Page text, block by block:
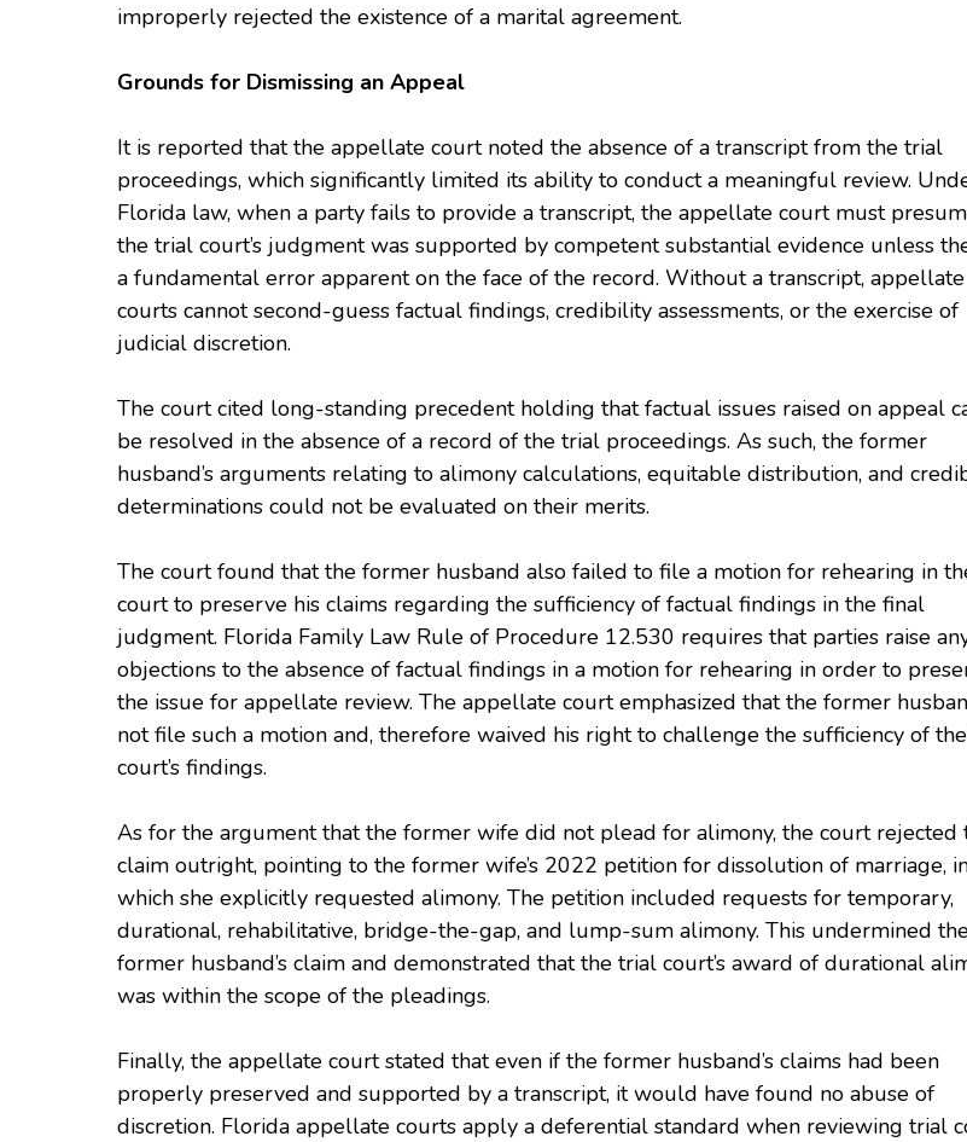
improperly rejected the existence of a marital agreement.
Grounds for Dismissing an Appeal
It is reported that the appellate court noted the absence of a transcript from the trial
proceedings, which significantly limited its ability to conduct a meaningful review.
Florida law, when a party fails to provide a transcript, the appellate court must
the trial court’s judgment was supported by competent substantial evidence unless
a fundamental error apparent on the face of the record. Without a transcript, appellate
courts cannot second-guess factual findings, credibility assessments, or the exercise of
judicial discretion.
The court cited long-standing precedent holding that factual issues raised on appeal
be resolved in the absence of a record of the trial proceedings. As such, the former
husband’s arguments relating to alimony calculations, equitable distribution, and
determinations could not be evaluated on their merits.
The court found that the former husband also failed to file a motion for rehearing in
court to preserve his claims regarding the sufficiency of factual findings in the final
judgment. Florida Family Law Rule of Procedure 12.530 requires that parties raise
objections to the absence of factual findings in a motion for rehearing in order to
the issue for appellate review. The appellate court emphasized that the former
not file such a motion and, therefore waived his right to challenge the sufficiency of
court’s findings.
As for the argument that the former wife did not plead for alimony, the court rejected
claim outright, pointing to the former wife’s 2022 petition for dissolution of marriage,
which she explicitly requested alimony. The petition included requests for temporary,
durational, rehabilitative, bridge-the-gap, and lump-sum alimony. This undermined
former husband’s claim and demonstrated that the trial court’s award of durational
was within the scope of the pleadings.
Finally, the appellate court stated that even if the former husband’s claims had been
properly preserved and supported by a transcript, it would have found no abuse of
discretion. Florida appellate courts apply a deferential standard when reviewing trial